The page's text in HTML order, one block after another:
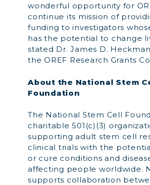
wonderful opportunity for
continue its mission of
funding to investigators
has the potential to change
stated Dr. James D.
the OREF Research Grants
About the National Stem
Foundation
The National Stem Cell
charitable 501(c)(3)
supporting adult stem cell
clinical trials with the
or cure conditions and
affecting people worldwide.
supports collaboration